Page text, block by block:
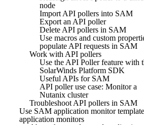
node
Import API pollers into SAM
Export an API poller
Delete API pollers in SAM
Use macros and custom
populate API requests in SAM
Work with API pollers
Use the API Poller feature with
SolarWinds Platform SDK
Useful APIs for SAM
API poller use case: Monitor a
Nutanix cluster
Troubleshoot API pollers in SAM
Use SAM application monitor
application monitors